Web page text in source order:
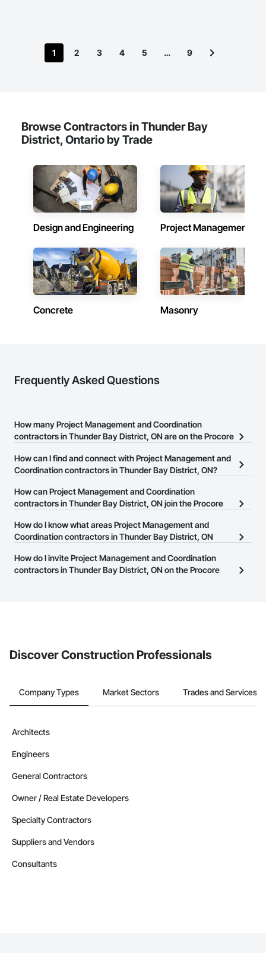
1 2 3 4 5 … 9
Browse Contractors in Thunder Bay
District, Ontario by Trade
Design and Engineering Project Management
Concrete Masonry
Frequently Asked Questions
How many Project Management and Coordination
contractors in Thunder Bay District, ON are on the Procore
There are currently 331 Project Management and Coordination
Construction Network.
How can I find and connect with Project Management and
Coordination contractors in Thunder Bay District, ON?
The Procore Construction Network allows you to search for
Project Management and Coordination contractors in Thunder
provide a phone number or website on their business page so you
can easily connect with them.
How can Project Management and Coordination
contractors in Thunder Bay District, ON join the Procore
The Procore Construction Network is free and open to any
this page to submit your information and create your business
page.
How do I know what areas Project Management and
Coordination contractors in Thunder Bay District, ON
Most businesses listed on the Procore Construction Network
How do I invite Project Management and Coordination
contractors in Thunder Bay District, ON on the Procore
Discover Construction Professionals
Company Types Market Sectors Trades and Services
Architects
Engineers
General Contractors
Owner / Real Estate Developers
Specialty Contractors
Suppliers and Vendors
Consultants